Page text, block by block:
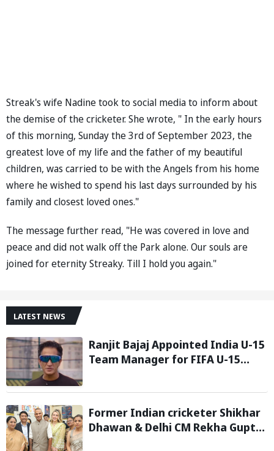
Streak's wife Nadine took to social media to inform about
the demise of the cricketer. She wrote, " In the early hours
of this morning, Sunday the 3rd of September 2023, the
greatest love of my life and the father of my beautiful
children, was carried to be with the Angels from his home
where he wished to spend his last days surrounded by his
family and closest loved ones."
The message further read, "He was covered in love and
peace and did not walk off the Park alone. Our souls are
joined for eternity Streaky. Till I hold you again."
LATEST NEWS
Ranjit Bajaj Appointed India U-15
Team Manager for FIFA U-15
Former Indian cricketer Shikhar
Dhawan & Delhi CM Rekha Gupta